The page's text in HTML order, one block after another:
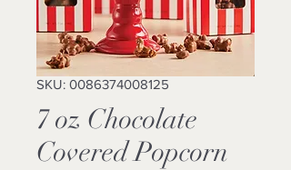
SKU: 0086374008125
7 oz Chocolate
Covered Popcorn